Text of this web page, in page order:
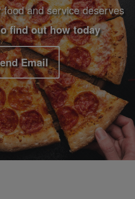
and service deserves
find out how today
Email